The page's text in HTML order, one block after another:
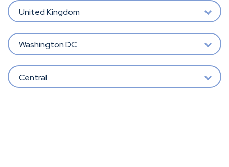
United Kingdom
Washington DC
Central